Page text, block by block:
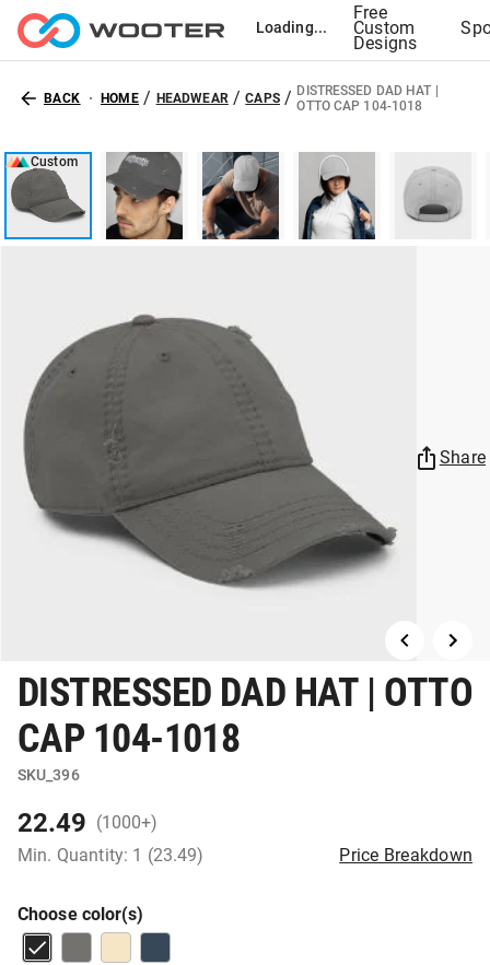
Loading...
Free
Custom
Designs
BACK HOME / HEADWEAR/CAPS/ DISTRESSED DAD HAT |
OTTO CAP 104-1018
Custom
Share
DISTRESSED DAD HAT | OTTO
CAP 104-1018
SKU_396
22.49 (1000+)
Min. Quantity: 1 (23.49)
Price Breakdown
Choose color(s)